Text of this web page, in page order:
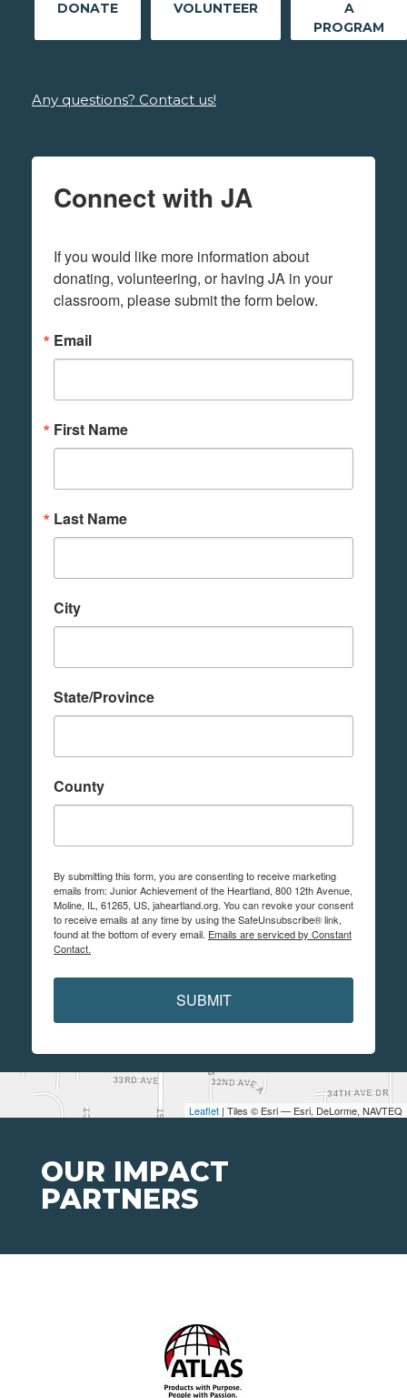
Leaflet | Tiles © Esri — Esri, DeLorme, NAVTEQ
DONATE VOLUNTEER
A
PROGRAM
Any questions? Contact us!
Connect with JA
If you would like more information about
donating, volunteering, or having JA in your
classroom, please submit the form below.
Email
First Name
Last Name
City
State/Province
County
By submitting this form, you are consenting to receive marketing
emails from: Junior Achievement of the Heartland, 800 12th Avenue,
Moline, IL, 61265, US, jaheartland.org. You can revoke your consent
to receive emails at any time by using the SafeUnsubscribe® link,
found at the bottom of every email. Emails are serviced by Constant
Contact.
SUBMIT
OUR IMPACT
PARTNERS